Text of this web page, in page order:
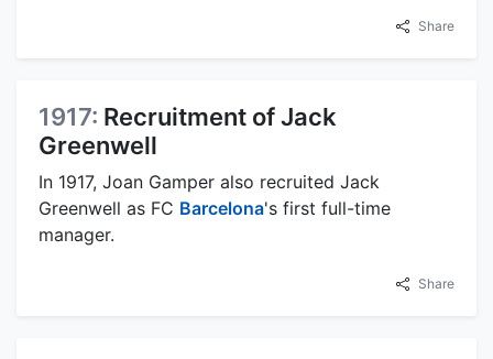
Share
1917: Recruitment of Jack
Greenwell
In 1917, Joan Gamper also recruited Jack
Greenwell as FC Barcelona's first full-time
manager.
Share